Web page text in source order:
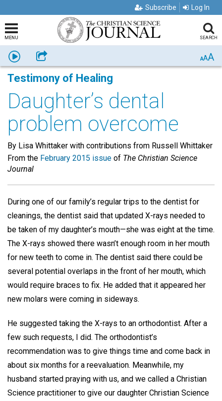
Subscribe Log In
MENU SEARCH
Listen Share AAA
Testimony of Healing
Daughter’s dental
problem overcome
By Lisa Whittaker with contributions from Russell Whittaker
From the February 2015 issue of The Christian Science
Journal
During one of our family’s regular trips to the dentist for
cleanings, the dentist said that updated X-rays needed to
be taken of my daughter’s mouth—she was eight at the time.
The X-rays showed there wasn’t enough room in her mouth
for new teeth to come in. The dentist said there could be
several potential overlaps in the front of her mouth, which
would require braces to fix. He added that it appeared her
new molars were coming in sideways.
He suggested taking the X-rays to an orthodontist. After a
few such requests, I did. The orthodontist’s
recommendation was to give things time and come back in
about six months for a reevaluation. Meanwhile, my
husband started praying with us, and we called a Christian
Science practitioner to give our daughter Christian Science